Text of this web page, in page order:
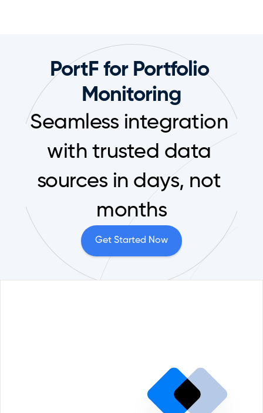
PortF for Portfolio
Monitoring
Seamless integration
with trusted data
sources in days, not
months
Get Started Now
Private Equity